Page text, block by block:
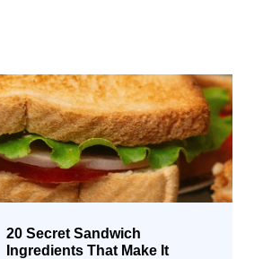
20 Secret Sandwich
Ingredients That Make It